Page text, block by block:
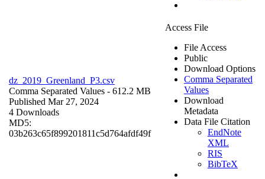
dz_2019_Greenland_P3.csv
Comma Separated Values - 612.2 MB
Published Mar 27, 2024
4 Downloads
MD5:
03b263c65f899201811c5d764afdf49f
Access File
File Access
Public
Download Options
Comma Separated
Values
Download
Metadata
Data File Citation
EndNote
XML
RIS
BibTeX